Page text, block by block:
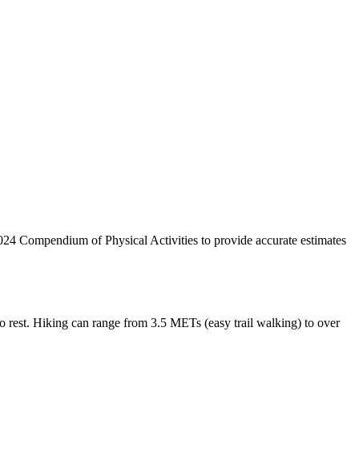
Compendium of Physical Activities to provide accurate estimates
rest. Hiking can range from 3.5 METs (easy trail walking) to over